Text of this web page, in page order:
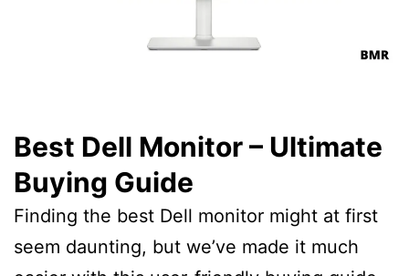
Best Dell Monitor – Ultimate
Buying Guide
Finding the best Dell monitor might at first
seem daunting, but we’ve made it much